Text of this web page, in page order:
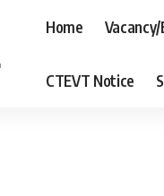
Home
CTEVT Notice